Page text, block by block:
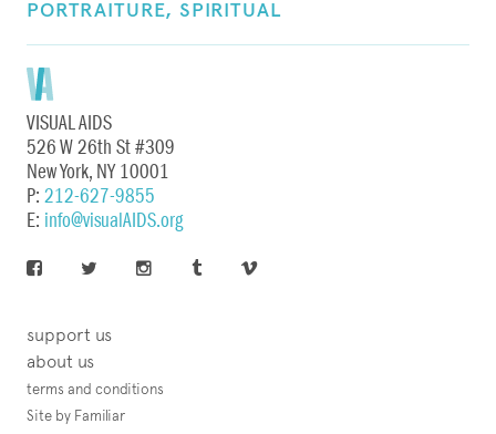
PORTRAITURE, SPIRITUAL
VISUAL AIDS
526 W 26th St #309
New York, NY 10001
P: 212-627-9855
E: info@visualAIDS.org
support us
about us
terms and conditions
Site by Familiar